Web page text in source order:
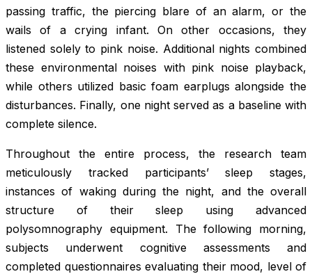
passing traffic, the piercing blare of an alarm, or the
wails of a crying infant. On other occasions, they
listened solely to pink noise. Additional nights combined
these environmental noises with pink noise playback,
while others utilized basic foam earplugs alongside the
disturbances. Finally, one night served as a baseline with
complete silence.
Throughout the entire process, the research team
meticulously tracked participants’ sleep stages,
instances of waking during the night, and the overall
structure of their sleep using advanced
polysomnography equipment. The following morning,
subjects underwent cognitive assessments and
completed questionnaires evaluating their mood, level of